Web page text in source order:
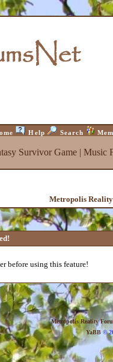
Help Search
Survivor Game| Music
Metropolis
before using this feature!
Metropolis Reality
YaBB©